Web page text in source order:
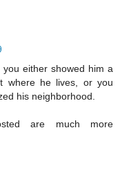
either showed him a
where he lives, or you
his neighborhood.
are much more